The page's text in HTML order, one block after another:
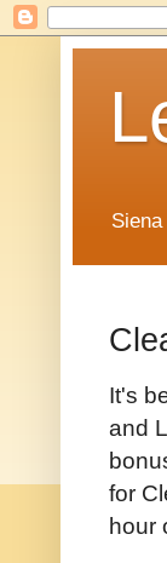
It's
and
for
hour